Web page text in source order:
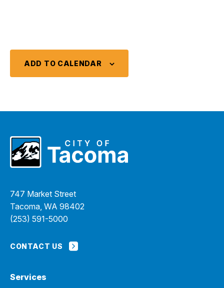
ADD TO CALENDAR
747 Market Street
Tacoma, WA 98402
(253) 591-5000
CONTACT US
Services